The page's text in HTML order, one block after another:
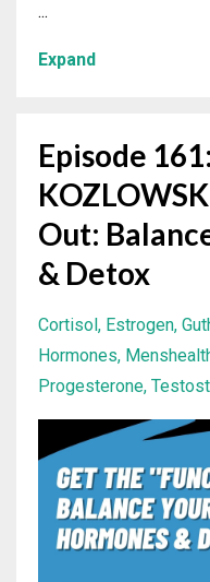
...
Expand
Episode
Out:
& Detox
Cortisol Estrogen
Hormones
Progesterone